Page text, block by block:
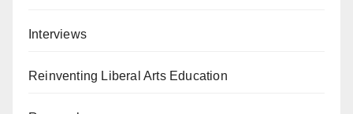
Interviews
Reinventing Liberal Arts Education